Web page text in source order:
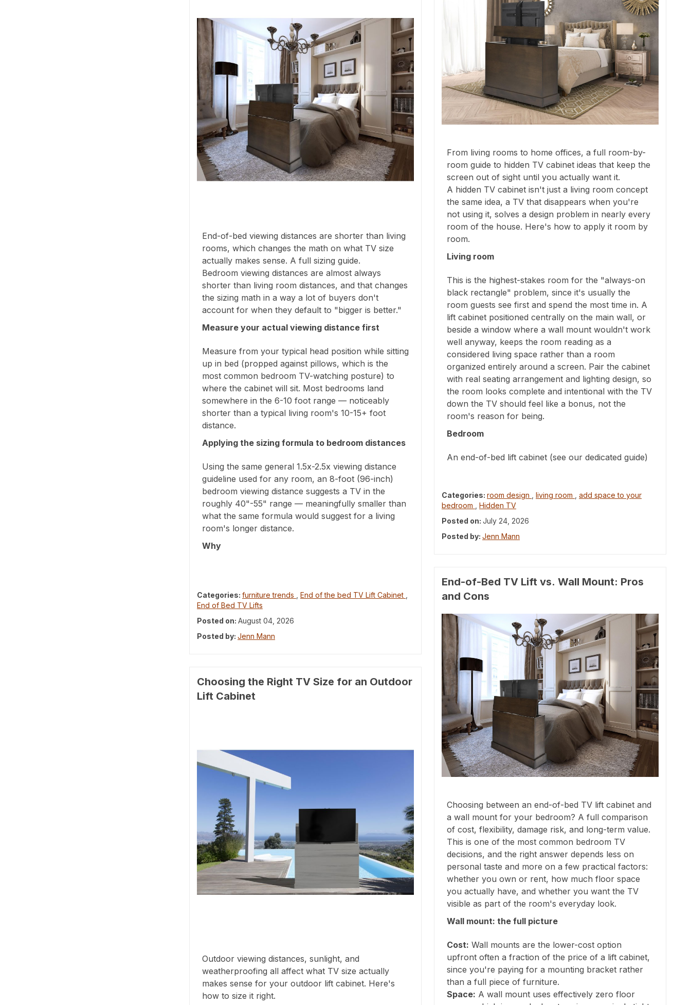
End-of-bed viewing distances are shorter than living
rooms, which changes the math on what TV size
actually makes sense. A full sizing guide.
Bedroom viewing distances are almost always
shorter than living room distances, and that changes
the sizing math in a way a lot of buyers don't
account for when they default to "bigger is better."
Measure your actual viewing distance first
Measure from your typical head position while sitting
up in bed (propped against pillows, which is the
most common bedroom TV-watching posture) to
where the cabinet will sit. Most bedrooms land
somewhere in the 6-10 foot range — noticeably
shorter than a typical living room's 10-15+ foot
distance.
Applying the sizing formula to bedroom distances
Using the same general 1.5x-2.5x viewing distance
guideline used for any room, an 8-foot (96-inch)
bedroom viewing distance suggests a TV in the
roughly 40"-55" range — meaningfully smaller than
what the same formula would suggest for a living
room's longer distance.
Why
Categories: furniture trends End of the bed TV Lift Cabinet
End of Bed TV Lifts
Posted on: August 04, 2026
Posted by: Jenn Mann
Choosing the Right TV Size for an Outdoor
Lift Cabinet
Outdoor viewing distances, sunlight, and
weatherproofing all affect what TV size actually
makes sense for your outdoor lift cabinet. Here's
how to size it right.
From living rooms to home offices, a full room-by-
room guide to hidden TV cabinet ideas that keep the
screen out of sight until you actually want it.
A hidden TV cabinet isn't just a living room concept
the same idea, a TV that disappears when you're
not using it, solves a design problem in nearly every
room of the house. Here's how to apply it room by
room.
Living room
This is the highest-stakes room for the "always-on
black rectangle" problem, since it's usually the
room guests see first and spend the most time in. A
lift cabinet positioned centrally on the main wall, or
beside a window where a wall mount wouldn't work
well anyway, keeps the room reading as a
considered living space rather than a room
organized entirely around a screen. Pair the cabinet
with real seating arrangement and lighting design, so
the room looks complete and intentional with the TV
down the TV should feel like a bonus, not the
room's reason for being.
Bedroom
An end-of-bed lift cabinet (see our dedicated guide)
Categories: room design living room
add space to your
bedroom
Hidden TV
Posted on: July 24, 2026
Posted by: Jenn Mann
End-of-Bed TV Lift vs. Wall Mount: Pros
and Cons
Choosing between an end-of-bed TV lift cabinet and
a wall mount for your bedroom? A full comparison
of cost, flexibility, damage risk, and long-term value.
This is one of the most common bedroom TV
decisions, and the right answer depends less on
personal taste and more on a few practical factors:
whether you own or rent, how much floor space
you actually have, and whether you want the TV
visible as part of the room's everyday look.
Wall mount: the full picture
Cost: Wall mounts are the lower-cost option
upfront often a fraction of the price of a lift cabinet,
since you're paying for a mounting bracket rather
than a full piece of furniture.
Space: A wall mount uses effectively zero floor